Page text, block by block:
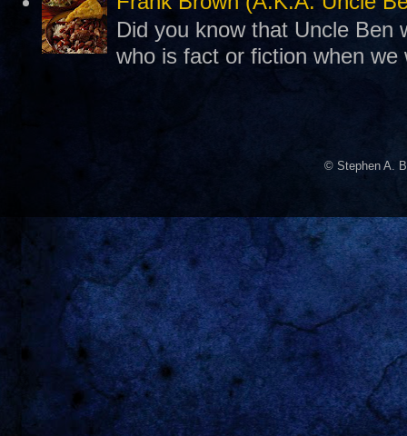
Did you know that Uncle Ben
who is fact or fiction when
© Stephen A.